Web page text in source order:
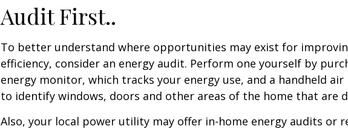
Audit First..
To better understand where opportunities may exist for
efficiency, consider an energy audit. Perform one yourself by
energy monitor, which tracks your energy use, and a handheld
to identify windows, doors and other areas of the home that are
Also, your local power utility may offer in-home energy audits or